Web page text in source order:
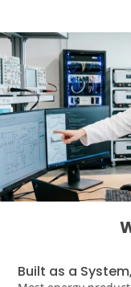
Built as a